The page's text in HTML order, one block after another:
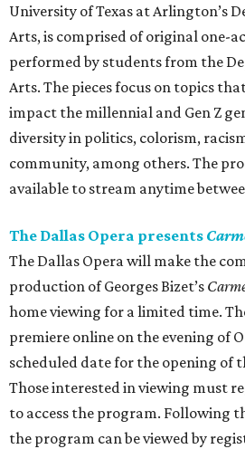
University of Texas at Arlington’s
Arts, is comprised of original one-
performed by students from the
Arts. The pieces focus on topics
impact the millennial and Gen Z
diversity in politics, colorism,
community, among others. The
available to stream anytime
The Dallas Opera presents
The Dallas Opera will make the
production of Georges Bizet’s
home viewing for a limited time.
premiere online on the evening of
scheduled date for the opening of
Those interested in viewing must
to access the program. Following
the program can be viewed by